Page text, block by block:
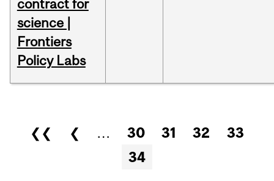
contract for
science |
Frontiers
Policy Labs
Pages
❮❮ ❮ … 30 31 32
33
34